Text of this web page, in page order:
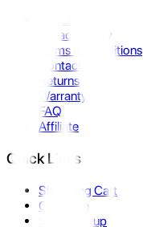
Privacy Policy
Terms & Conditions
Contact Us
Returns
Warranty
FAQ
Affiliate
Quick Links
Shopping Cart
Compare
Store Pickup